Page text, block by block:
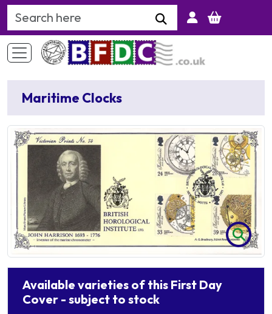
Search Keyword
Maritime Clocks
Available varieties of this First Day
Cover - subject to stock